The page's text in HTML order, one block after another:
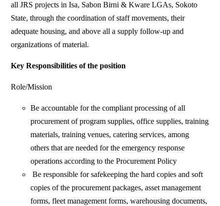
all JRS projects in Isa, Sabon Birni & Kware LGAs, Sokoto
State, through the coordination of staff movements, their
adequate housing, and above all a supply follow-up and
organizations of material.
Key Responsibilities of the position
Role/Mission
Be accountable for the compliant processing of all
procurement of program supplies, office supplies, training
materials, training venues, catering services, among
others that are needed for the emergency response
operations according to the Procurement Policy
Be responsible for safekeeping the hard copies and soft
copies of the procurement packages, asset management
forms, fleet management forms, warehousing documents,